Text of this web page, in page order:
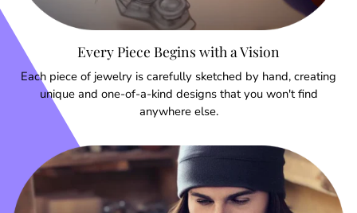
Every Piece Begins with a Vision
Each piece of jewelry is carefully sketched by hand, creating
unique and one-of-a-kind designs that you won't find
anywhere else.